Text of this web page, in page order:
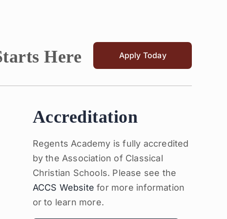
Here Apply Today
Accreditation
Regents Academy is fully accredited
by the Association of Classical
Christian Schools. Please see the
ACCS Website for more information
or to learn more.